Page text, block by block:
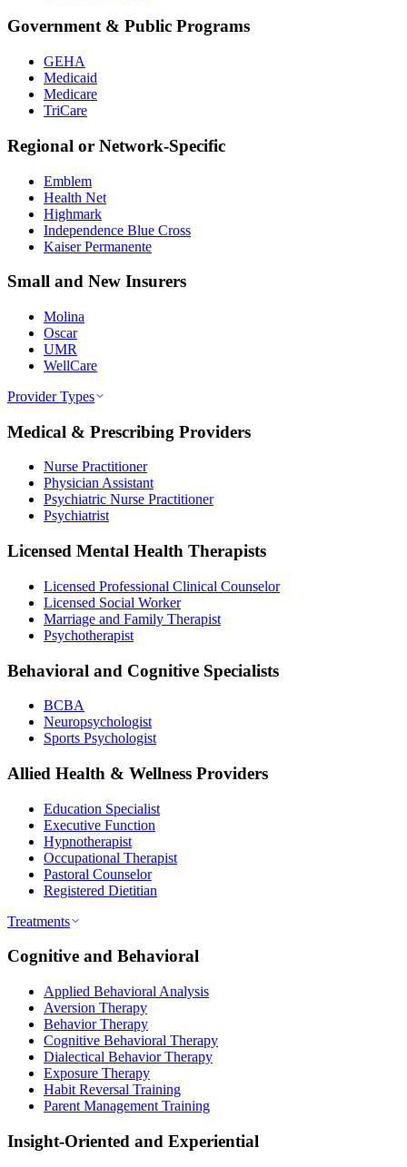
Government & Public Programs
GEHA
Medicaid
Medicare
TriCare
Regional or Network-Specific
Emblem
Health Net
Highmark
Independence Blue Cross
Kaiser Permanente
Small and New Insurers
Molina
Oscar
UMR
WellCare
Provider Types
Medical & Prescribing Providers
Nurse Practitioner
Physician Assistant
Psychiatric Nurse Practitioner
Psychiatrist
Licensed Mental Health Therapists
Licensed Professional Clinical Counselor
Licensed Social Worker
Marriage and Family Therapist
Psychotherapist
Behavioral and Cognitive Specialists
BCBA
Neuropsychologist
Sports Psychologist
Allied Health & Wellness Providers
Education Specialist
Executive Function
Hypnotherapist
Occupational Therapist
Pastoral Counselor
Registered Dietitian
Treatments
Cognitive and Behavioral
Applied Behavioral Analysis
Aversion Therapy
Behavior Therapy
Cognitive Behavioral Therapy
Dialectical Behavior Therapy
Exposure Therapy
Habit Reversal Training
Parent Management Training
Insight-Oriented and Experiential